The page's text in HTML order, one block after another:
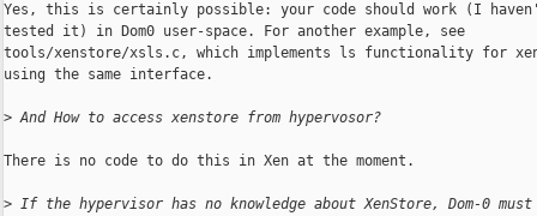
Yes, this is certainly possible: your code should work (I
tested it) in Dom0 user-space. For another example, see
tools/xenstore/xsls.c, which implements ls functionality for
using the same interface.
> And How to access xenstore from hypervosor?
There is no code to do this in Xen at the moment.
> If the hypervisor has no knowledge about XenStore, Dom-0